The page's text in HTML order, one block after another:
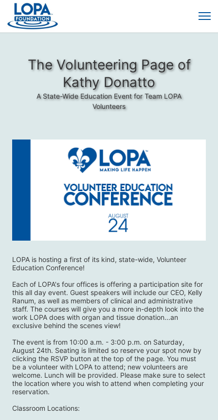
The Volunteering Page of
Kathy Donatto
A State-Wide Education Event for Team LOPA
Volunteers
LOPA is hosting a first of its kind, state-wide, Volunteer
Education Conference!
Each of LOPA's four offices is offering a participation site for
this all day event. Guest speakers will include our CEO, Kelly
Ranum, as well as members of clinical and administrative
staff. The courses will give you a more in-depth look into the
work LOPA does with organ and tissue donation...an
exclusive behind the scenes view!
The event is from 10:00 a.m. - 3:00 p.m. on Saturday,
August 24th. Seating is limited so reserve your spot now by
clicking the RSVP button at the top of the page. You must
be a volunteer with LOPA to attend; new volunteers are
welcome. Lunch will be provided. Please make sure to select
the location where you wish to attend when completing your
reservation.
Classroom Locations: